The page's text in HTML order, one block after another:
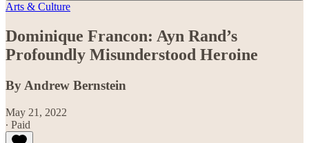
Arts & Culture
Dominique Francon: Ayn Rand’s
Profoundly Misunderstood Heroine
By Andrew Bernstein
May 21, 2022
∙ Paid